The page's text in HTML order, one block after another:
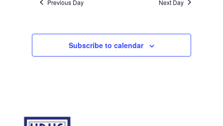
Previous Day Next Day
Subscribe to calendar